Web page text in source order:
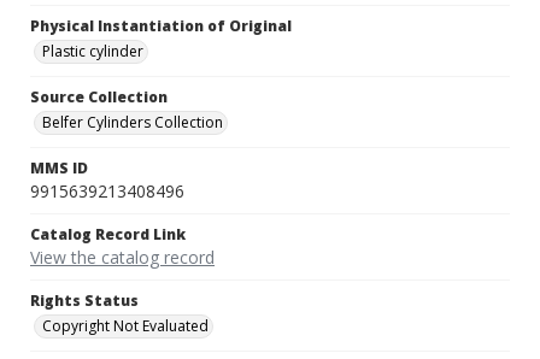
Physical Instantiation of Original
Plastic cylinder
Source Collection
Belfer Cylinders Collection
MMS ID
9915639213408496
Catalog Record Link
View the catalog record
Rights Status
Copyright Not Evaluated